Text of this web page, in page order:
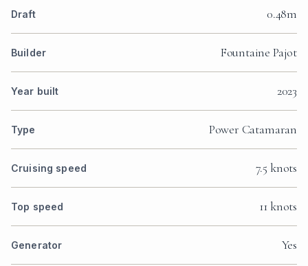
Draft 0.48m
Builder Fountaine Pajot
Year built 2023
Type Power Catamaran
Cruising speed 7.5 knots
Top speed 11 knots
Generator Yes